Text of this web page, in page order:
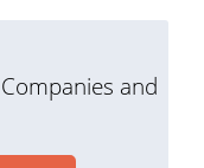
and